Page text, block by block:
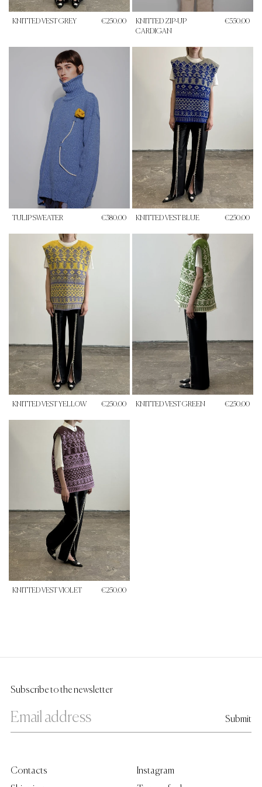
KNITTED VEST GREY €250.00
KNITTED ZIP-UP
CARDIGAN
€550.00
TULIP SWEATER €380.00 KNITTED VEST BLUE €250.00
KNITTED VEST YELLOW €250.00 KNITTED VEST GREEN €250.00
KNITTED VEST VIOLET €250.00
Subscribe to the newsletter
Contacts
Instagram